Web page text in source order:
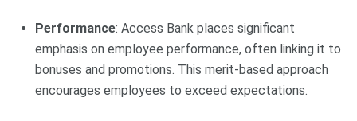
Performance: Access Bank places significant
emphasis on employee performance, often linking it to
bonuses and promotions. This merit-based approach
encourages employees to exceed expectations.